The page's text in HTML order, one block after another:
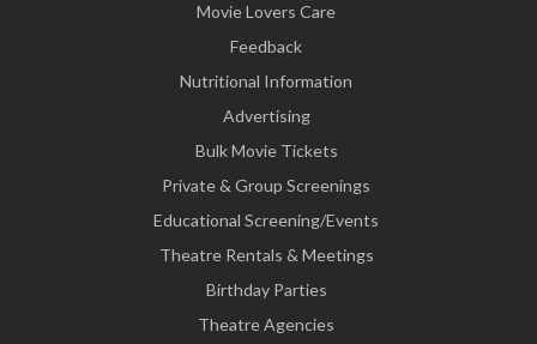
Movie Lovers Care
Feedback
Nutritional Information
Advertising
Bulk Movie Tickets
Private & Group Screenings
Educational Screening/Events
Theatre Rentals & Meetings
Birthday Parties
Theatre Agencies